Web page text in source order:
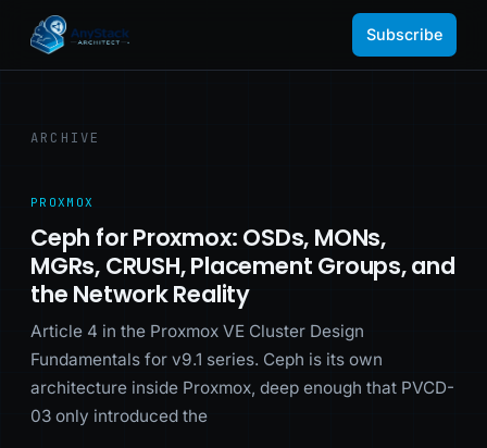
Subscribe
ARCHIVE
PROXMOX
Ceph for Proxmox: OSDs, MONs,
MGRs, CRUSH, Placement Groups, and
the Network Reality
Article 4 in the Proxmox VE Cluster Design
Fundamentals for v9.1 series. Ceph is its own
architecture inside Proxmox, deep enough that PVCD-
03 only introduced the